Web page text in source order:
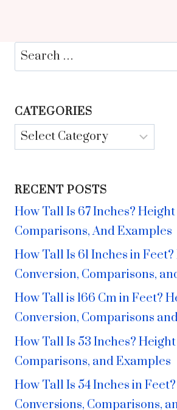
Search
for:
CATEGORIES
Categories
RECENT POSTS
How Tall Is 67 Inches?
Comparisons, And Examples
How Tall Is 61 Inches in
Conversion, Comparisons,
How Tall is 166 Cm in Feet?
Conversion, Comparisons
How Tall Is 53 Inches?
Comparisons, and Examples
How Tall Is 54 Inches in
Conversions, Comparisons,